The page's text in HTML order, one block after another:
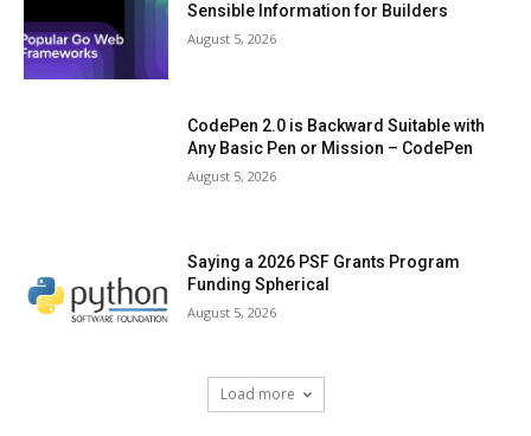
Sensible Information for Builders
August 5, 2026
CodePen 2.0 is Backward Suitable with
Any Basic Pen or Mission – CodePen
August 5, 2026
Saying a 2026 PSF Grants Program
Funding Spherical
August 5, 2026
Load more